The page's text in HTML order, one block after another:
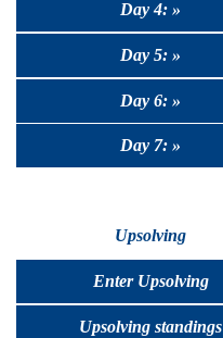
Day 4: »
Day 5: »
Day 6: »
Day 7: »
Upsolving
Enter Upsolving
Upsolving standings